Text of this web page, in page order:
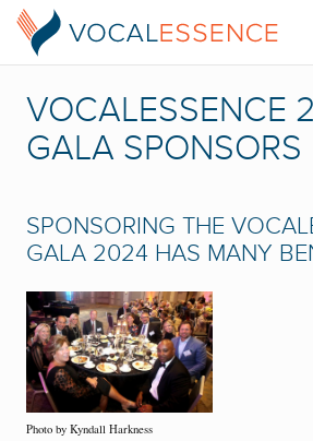
VOCALESSENCE
GALA SPONSORS
SPONSORING THE
GALA 2024 HAS MANY
Photo by Kyndall Harkness